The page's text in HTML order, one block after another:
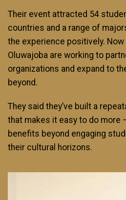
Their event attracted 54
countries and a range of
the experience positively. Now
Oluwajoba are working to
organizations and expand to
beyond.
They said they’ve built a
that makes it easy to do more
benefits beyond engaging
their cultural horizons.